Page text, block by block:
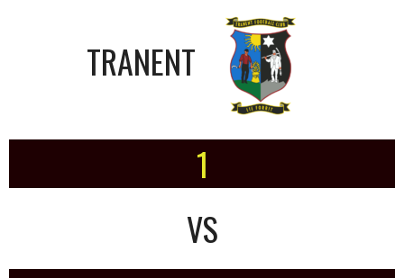
TRANENT
1
VS